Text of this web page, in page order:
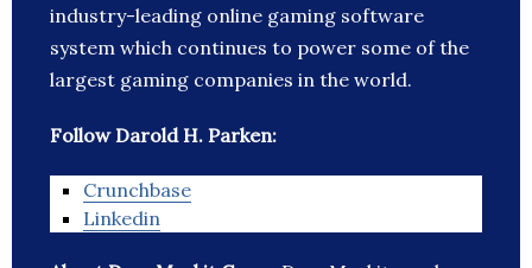
industry-leading online gaming software
system which continues to power some of the
largest gaming companies in the world.
Follow Darold H. Parken:
Crunchbase
Linkedin